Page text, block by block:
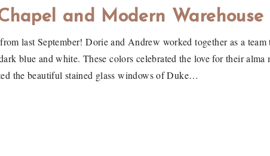
and Modern Warehouse
last September! Dorie and Andrew worked together as a
blue and white. These colors celebrated the love for their alma
the beautiful stained glass windows of Duke…